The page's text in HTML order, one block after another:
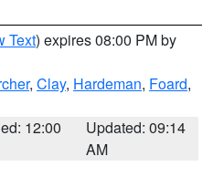
Text) expires 08:00 PM by
, Clay, Hardeman, Foard,
12:00
Updated: 09:14
AM